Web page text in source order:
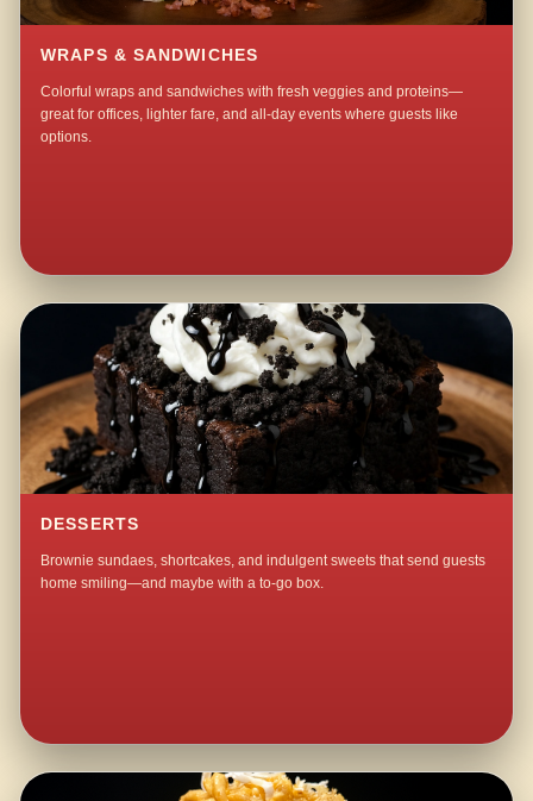
WRAPS & SANDWICHES
Colorful wraps and sandwiches with fresh veggies and proteins—
great for offices, lighter fare, and all-day events where guests like
options.
DESSERTS
Brownie sundaes, shortcakes, and indulgent sweets that send guests
home smiling—and maybe with a to-go box.